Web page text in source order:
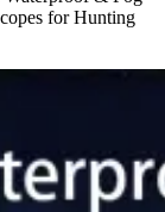
for Hunting